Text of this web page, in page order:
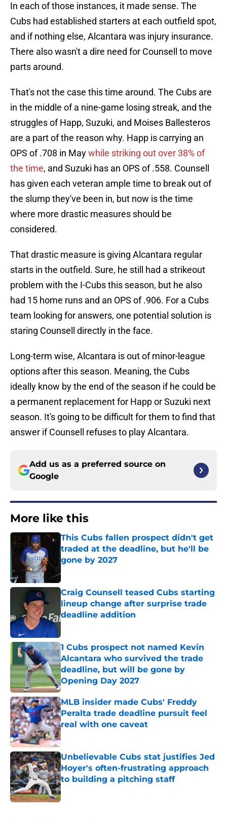
In each of those instances, it made sense. The
Cubs had established starters at each outfield spot,
and if nothing else, Alcantara was injury insurance.
There also wasn't a dire need for Counsell to move
parts around.
That's not the case this time around. The Cubs are
in the middle of a nine-game losing streak, and the
struggles of Happ, Suzuki, and Moises Ballesteros
are a part of the reason why. Happ is carrying an
OPS of .708 in Maywhile striking out over 38% of
the time, and Suzuki has an OPS of .558. Counsell
has given each veteran ample time to break out of
the slump they've been in, but now is the time
where more drastic measures should be
considered.
That drastic measure is giving Alcantara regular
starts in the outfield. Sure, he still had a strikeout
problem with the I-Cubs this season, but he also
had 15 home runs and an OPS of .906. For a Cubs
team looking for answers, one potential solution is
staring Counsell directly in the face.
Long-term wise, Alcantara is out of minor-league
options after this season. Meaning, the Cubs
ideally know by the end of the season if he could be
a permanent replacement for Happ or Suzuki next
season. It's going to be difficult for them to find that
answer if Counsell refuses to play Alcantara.
Add us as a preferred source on
Google
More like this
This Cubs fallen prospect didn't get
traded at the deadline, but he'll be
gone by 2027
Craig Counsell teased Cubs starting
lineup change after surprise trade
deadline addition
1 Cubs prospect not named Kevin
Alcantara who survived the trade
deadline, but will be gone by
Opening Day 2027
Published by on Invalid Date
MLB insider made Cubs' Freddy
Peralta trade deadline pursuit feel
real with one caveat
Published by on Invalid Date
Unbelievable Cubs stat justifies Jed
Hoyer's often-frustrating approach
to building a pitching staff
Published by on Invalid Date